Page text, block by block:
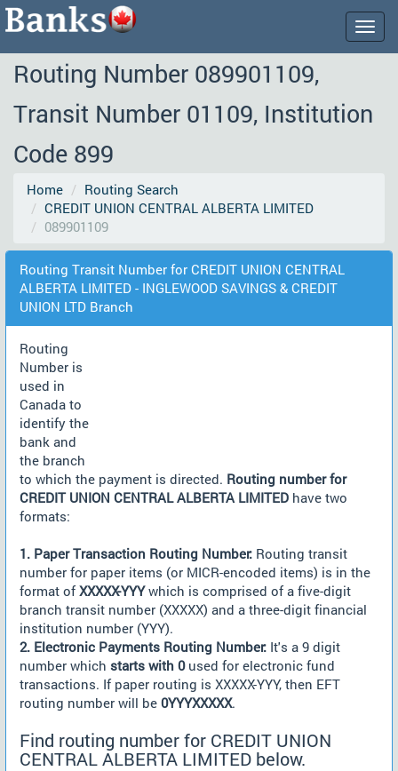
Routing Number 089901109,
Transit Number 01109, Institution
Code 899
Home
Routing Search
CREDIT UNION CENTRAL ALBERTA LIMITED
089901109
Routing Transit Number for CREDIT UNION CENTRAL
ALBERTA LIMITED - INGLEWOOD SAVINGS & CREDIT
UNION LTD Branch
Routing
Number is
used in
Canada to
identify the
bank and
the branch
to which the payment is directed. Routing number for
CREDIT UNION CENTRAL ALBERTA LIMITED have two
formats:
1. Paper Transaction Routing Number: Routing transit
number for paper items (or MICR-encoded items) is in the
format ofXXXXX-YYYwhich is comprised of a five-digit
branch transit number (XXXXX) and a three-digit financial
institution number (YYY).
2. Electronic Payments Routing Number: It's a 9 digit
number which starts with 0used for electronic fund
transactions. If paper routing is XXXXX-YYY, then EFT
routing number will be 0YYYXXXXX.
Find routing number for CREDIT UNION
CENTRAL ALBERTA LIMITED below.